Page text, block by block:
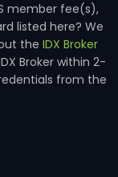
member fee(s),
listed here? We
the IDX Broker
Broker within 2-
from the